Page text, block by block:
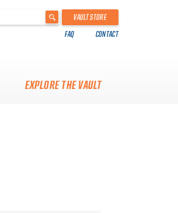
VAULT STORE
FAQ CONTACT
EXPLORE THE VAULT